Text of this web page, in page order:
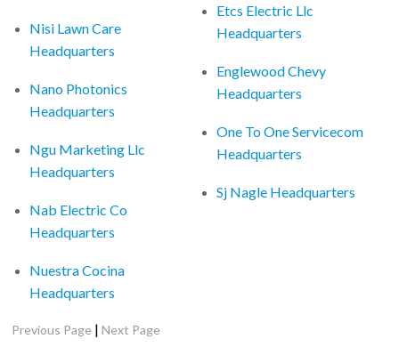
Nisi Lawn Care
Headquarters
Nano Photonics
Headquarters
Ngu Marketing Llc
Headquarters
Nab Electric Co
Headquarters
Nuestra Cocina
Headquarters
Etcs Electric Llc
Headquarters
Englewood Chevy
Headquarters
One To One Servicecom
Headquarters
Sj Nagle Headquarters
Previous Page |Next Page